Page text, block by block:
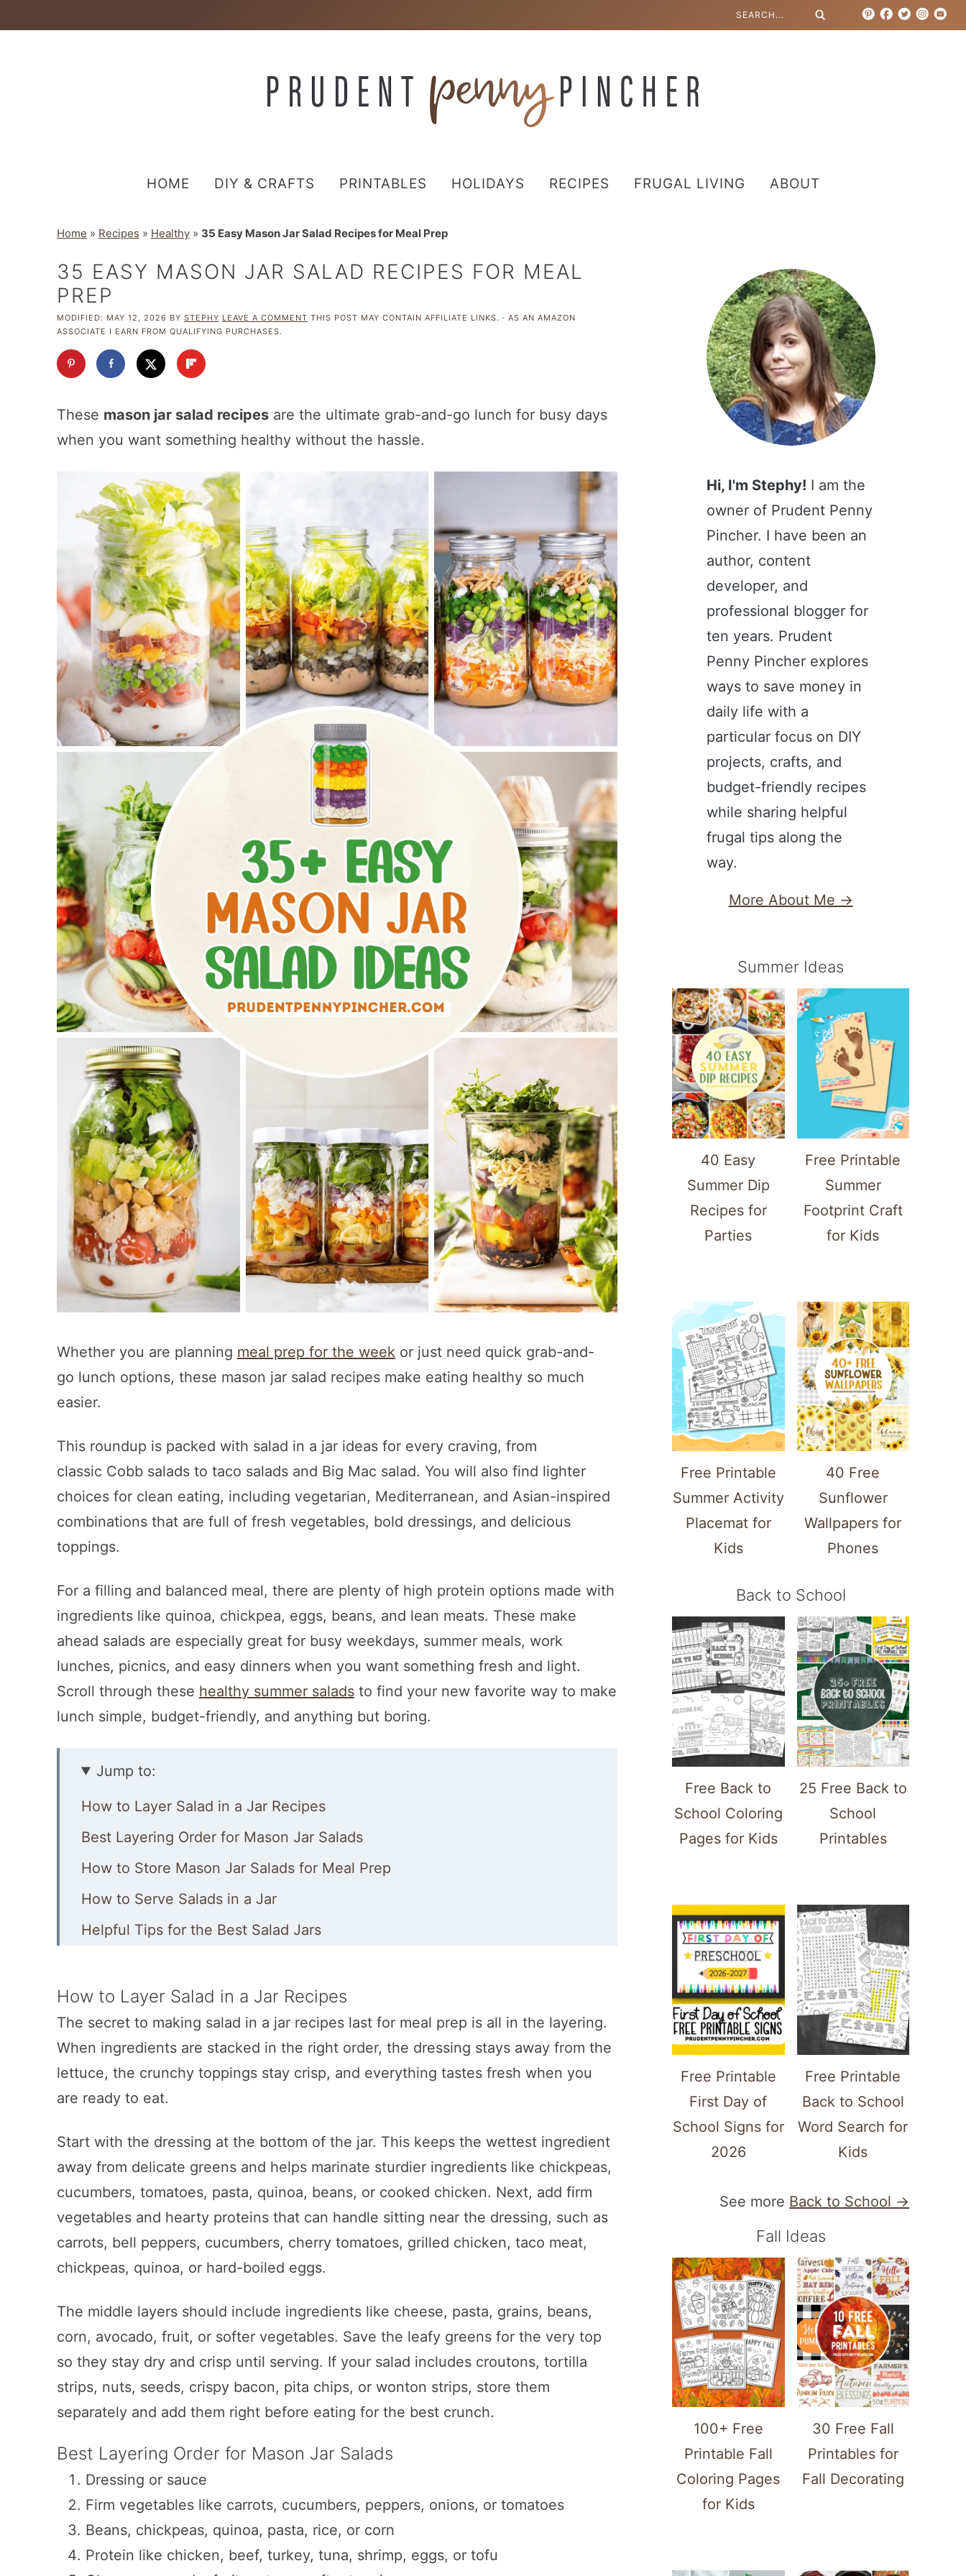
HOME DIY & CRAFTS PRINTABLES HOLIDAYS RECIPES FRUGAL LIVING ABOUT
Home » Recipes » Healthy» 35 Easy Mason Jar Salad Recipes for Meal Prep
35 EASY MASON JAR SALAD RECIPES FOR MEAL
PREP
MODIFIED: MAY 12, 2026 BY STEPHY LEAVE A COMMENT THIS POST MAY CONTAIN AFFILIATE LINKS. · AS AN AMAZON
ASSOCIATE I EARN FROM QUALIFYING PURCHASES.
These mason jar salad recipesare the ultimate grab-and-go lunch for busy days
when you want something healthy without the hassle.
Whether you are planning meal prep for the weekor just need quick grab-and-
go lunch options, these mason jar salad recipes make eating healthy so much
easier.
This roundup is packed with salad in a jar ideas for every craving, from
classic Cobb salads to taco salads and Big Mac salad. You will also find lighter
choices for clean eating, including vegetarian, Mediterranean, and Asian-inspired
combinations that are full of fresh vegetables, bold dressings, and delicious
toppings.
For a filling and balanced meal, there are plenty of high protein options made with
ingredients like quinoa, chickpea, eggs, beans, and lean meats. These make
ahead salads are especially great for busy weekdays, summer meals, work
lunches, picnics, and easy dinners when you want something fresh and light.
Scroll through these healthy summer saladsto find your new favorite way to make
lunch simple, budget-friendly, and anything but boring.
Jump to:
How to Layer Salad in a Jar Recipes
Best Layering Order for Mason Jar Salads
How to Store Mason Jar Salads for Meal Prep
How to Serve Salads in a Jar
Helpful Tips for the Best Salad Jars
Creamy Greek Chicken Salad in a Jar
7 Layer Salad in a Jar
Chicken Cobb Mason Jar Salad
Healthy Taco Salad in Jar
Mason Jar Cobb Salad with Buttermilk Ranch
Easy Big Mac Salad Recipe
Autumn Harvest Mason Jar Salads
Chicken Avocado Club Mason Jar Salad
Healthy Layered Tuna Salad Jars
Peanut Chicken Salad
Strawberry Spinach Salad
California Salad in a Jar
Grilled Chicken Caesar Pasta Mason Jar Salads
Protein Egg and Quinoa Salad Jars
Caprese Mason Jar Salads
Southwest Chicken Salad in a Jar
Rainbow Salad in a Jar with Avocado Hummus
How to Layer Salad in a Jar Recipes
The secret to making salad in a jar recipes last for meal prep is all in the layering.
When ingredients are stacked in the right order, the dressing stays away from the
lettuce, the crunchy toppings stay crisp, and everything tastes fresh when you
are ready to eat.
Start with the dressing at the bottom of the jar. This keeps the wettest ingredient
away from delicate greens and helps marinate sturdier ingredients like chickpeas,
cucumbers, tomatoes, pasta, quinoa, beans, or cooked chicken. Next, add firm
vegetables and hearty proteins that can handle sitting near the dressing, such as
carrots, bell peppers, cucumbers, cherry tomatoes, grilled chicken, taco meat,
chickpeas, quinoa, or hard-boiled eggs.
The middle layers should include ingredients like cheese, pasta, grains, beans,
corn, avocado, fruit, or softer vegetables. Save the leafy greens for the very top
so they stay dry and crisp until serving. If your salad includes croutons, tortilla
strips, nuts, seeds, crispy bacon, pita chips, or wonton strips, store them
separately and add them right before eating for the best crunch.
Best Layering Order for Mason Jar Salads
Dressing or sauce
Firm vegetables like carrots, cucumbers, peppers, onions, or tomatoes
Beans, chickpeas, quinoa, pasta, rice, or corn
Protein like chicken, beef, turkey, tuna, shrimp, eggs, or tofu
Hi, I'm Stephy! I am the
owner of Prudent Penny
Pincher. I have been an
author, content
developer, and
professional blogger for
ten years. Prudent
Penny Pincher explores
ways to save money in
daily life with a
particular focus on DIY
projects, crafts, and
budget-friendly recipes
while sharing helpful
frugal tips along the
way.
More About Me →
Summer Ideas
40 Easy
Summer Dip
Recipes for
Parties
Free Printable
Summer
Footprint Craft
for Kids
Free Printable
Summer Activity
Placemat for
Kids
40 Free
Sunflower
Wallpapers for
Phones
Back to School
Free Back to
School Coloring
Pages for Kids
25 Free Back to
School
Printables
Free Printable
First Day of
School Signs for
2026
Free Printable
Back to School
Word Search for
Kids
See more Back to School →
Fall Ideas
100+ Free
Printable Fall
Coloring Pages
for Kids
30 Free Fall
Printables for
Fall Decorating